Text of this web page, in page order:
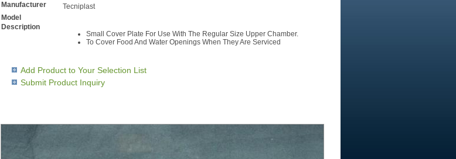
Manufacturer
Tecniplast
Model
Description
Small Cover Plate For Use With The Regular Size Upper Chamber.
To Cover Food And Water Openings When They Are Serviced
Add Product to Your Selection List
Submit Product Inquiry